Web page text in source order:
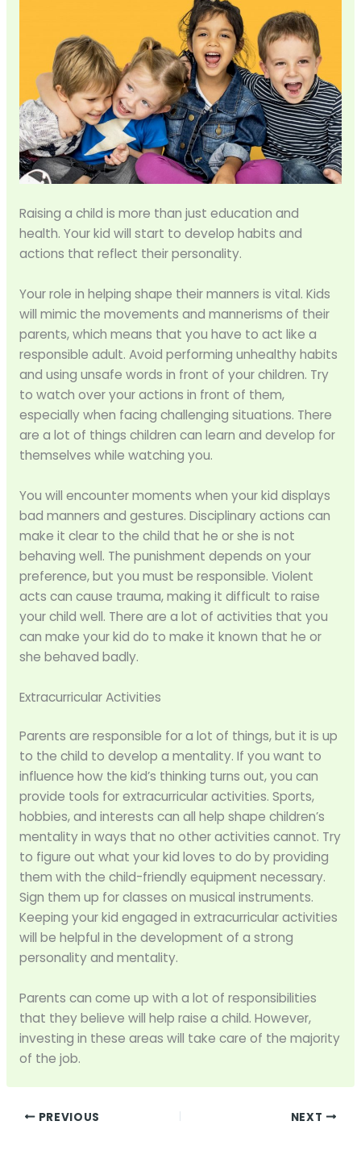
Raising a child is more than just education and
health. Your kid will start to develop habits and
actions that reflect their personality.
Your role in helping shape their manners is vital. Kids
will mimic the movements and mannerisms of their
parents, which means that you have to act like a
responsible adult. Avoid performing unhealthy habits
and using unsafe words in front of your children. Try
to watch over your actions in front of them,
especially when facing challenging situations. There
are a lot of things children can learn and develop for
themselves while watching you.
You will encounter moments when your kid displays
bad manners and gestures. Disciplinary actions can
make it clear to the child that he or she is not
behaving well. The punishment depends on your
preference, but you must be responsible. Violent
acts can cause trauma, making it difficult to raise
your child well. There are a lot of activities that you
can make your kid do to make it known that he or
she behaved badly.
Extracurricular Activities
Parents are responsible for a lot of things, but it is up
to the child to develop a mentality. If you want to
influence how the kid’s thinking turns out, you can
provide tools for extracurricular activities. Sports,
hobbies, and interests can all help shape children’s
mentality in ways that no other activities cannot. Try
to figure out what your kid loves to do by providing
them with the child-friendly equipment necessary.
Sign them up for classes on musical instruments.
Keeping your kid engaged in extracurricular activities
will be helpful in the development of a strong
personality and mentality.
Parents can come up with a lot of responsibilities
that they believe will help raise a child. However,
investing in these areas will take care of the majority
of the job.
PREVIOUS NEXT